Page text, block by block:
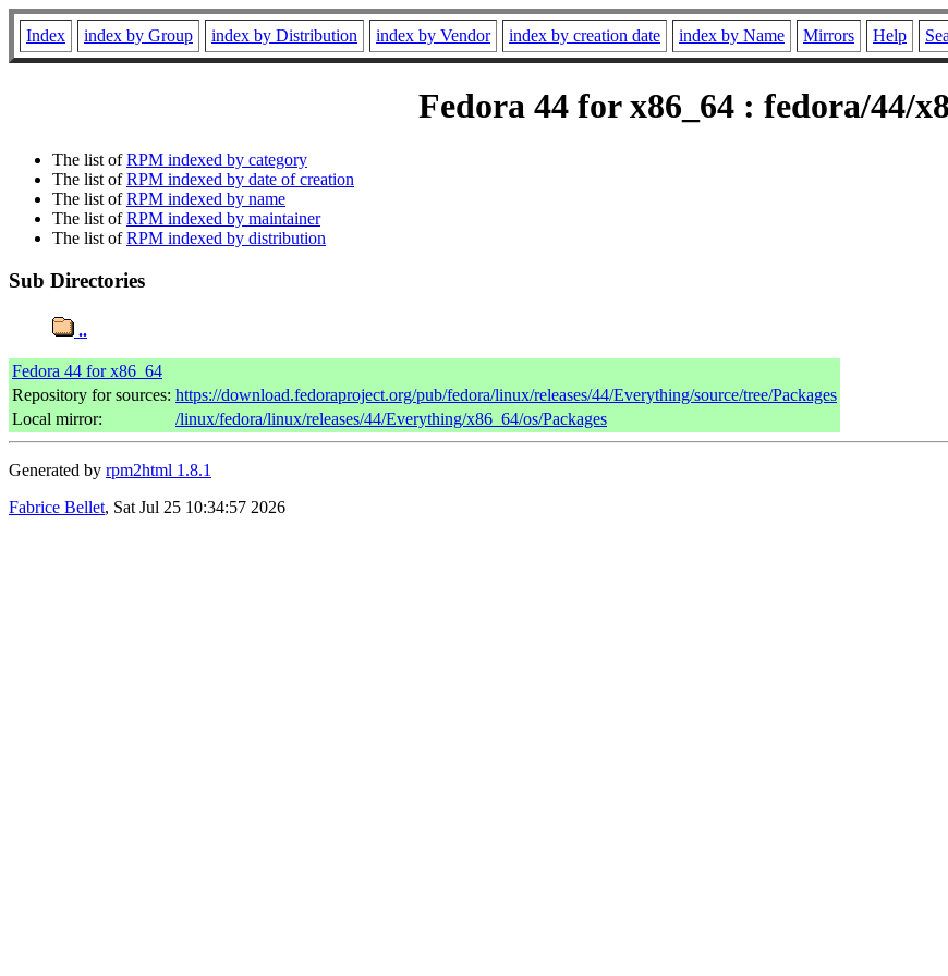
Index index by Group index by Distribution index by Vendor index by creation date index by Name Mirrors Help
Fedora 44 for x86_64 : fedora/44/
The list ofRPM indexed by category
The list ofRPM indexed by date of creation
The list ofRPM indexed by name
The list ofRPM indexed by maintainer
The list ofRPM indexed by distribution
Sub Directories
..
Fedora 44 for x86_64
Repository for sources: https://download.fedoraproject.org/pub/fedora/linux/releases/44/Everything/source/tree/Packages
Local mirror:
/linux/fedora/linux/releases/44/Everything/x86_64/os/Packages
Generated by rpm2html 1.8.1
Fabrice Bellet, Sat Jul 25 10:34:57 2026